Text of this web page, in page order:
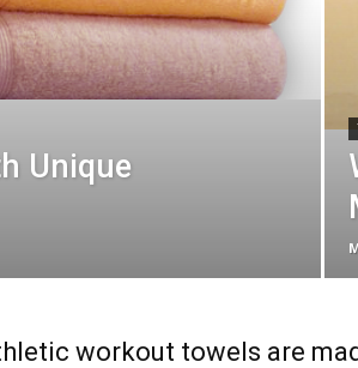
Unique
workout towels are